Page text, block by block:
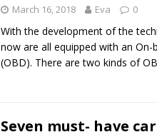
March 16, 2018 Eva 0
With the development of the
now are all equipped with an
(OBD). There are two kinds of
Seven must- have